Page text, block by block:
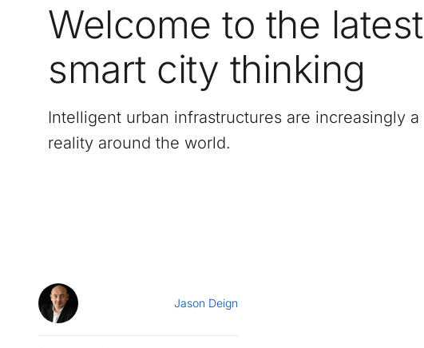
Welcome to the latest
smart city thinking
Intelligent urban infrastructures are increasingly a
reality around the world.
Jason Deign